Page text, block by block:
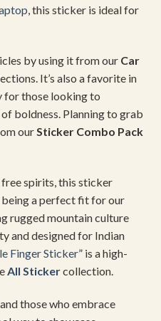
, this sticker is ideal for
by using it from our Car
It’s also a favorite in
for those looking to
boldness. Planning to grab
ourSticker Combo Pack
free spirits, this sticker
a perfect fit for our
rugged mountain culture
and designed for Indian
Finger Sticker” is a high-
All Stickercollection.
those who embrace